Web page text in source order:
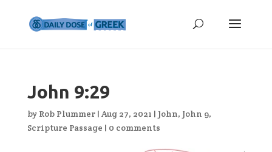
John 9:29
by Rob Plummer| Aug 27, 2021 | John, John 9,
Scripture Passage | 0 comments